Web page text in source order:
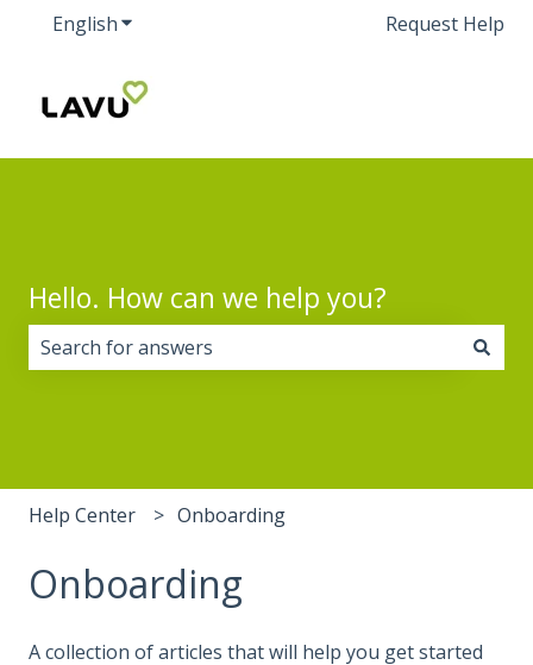
EnglishShow submenu for translationsRequest Help
Hello. How can we help you?
Help Center Onboarding
Onboarding
A collection of articles that will help you get started